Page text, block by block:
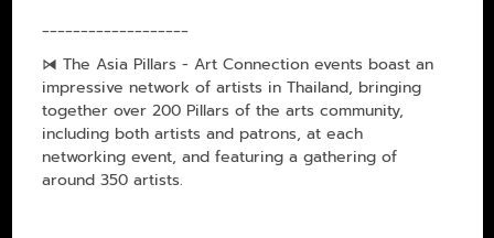
___________________
⧒ The Asia Pillars - Art Connection events boast an
impressive network of artists in Thailand, bringing
together over 200 Pillars of the arts community,
including both artists and patrons, at each
networking event, and featuring a gathering of
around 350 artists.